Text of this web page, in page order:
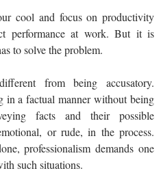
cool and focus on productivity
performance at work. But it is
to solve the problem.
from being accusatory.
in a factual manner without being
facts and their possible
or rude, in the process.
professionalism demands one
such situations.